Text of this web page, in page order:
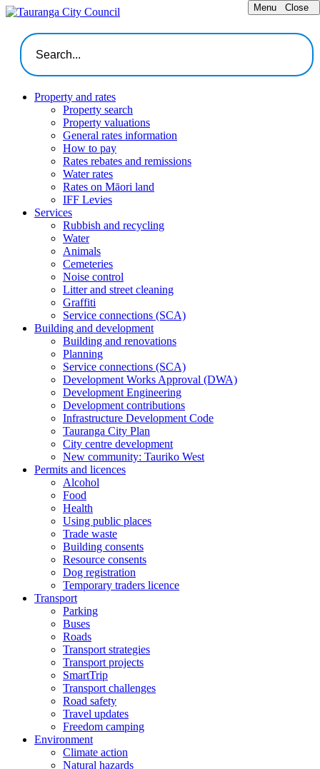
Menu Close
Property and rates
Property search
Property valuations
General rates information
How to pay
Rates rebates and remissions
Water rates
Rates on Māori land
IFF Levies
Services
Rubbish and recycling
Water
Animals
Cemeteries
Noise control
Litter and street cleaning
Graffiti
Service connections (SCA)
Building and development
Building and renovations
Planning
Service connections (SCA)
Development Works Approval (DWA)
Development Engineering
Development contributions
Infrastructure Development Code
Tauranga City Plan
City centre development
New community: Tauriko West
Permits and licences
Alcohol
Food
Health
Using public places
Trade waste
Building consents
Resource consents
Dog registration
Temporary traders licence
Transport
Parking
Buses
Roads
Transport strategies
Transport projects
SmartTrip
Transport challenges
Road safety
Travel updates
Freedom camping
Environment
Climate action
Natural hazards